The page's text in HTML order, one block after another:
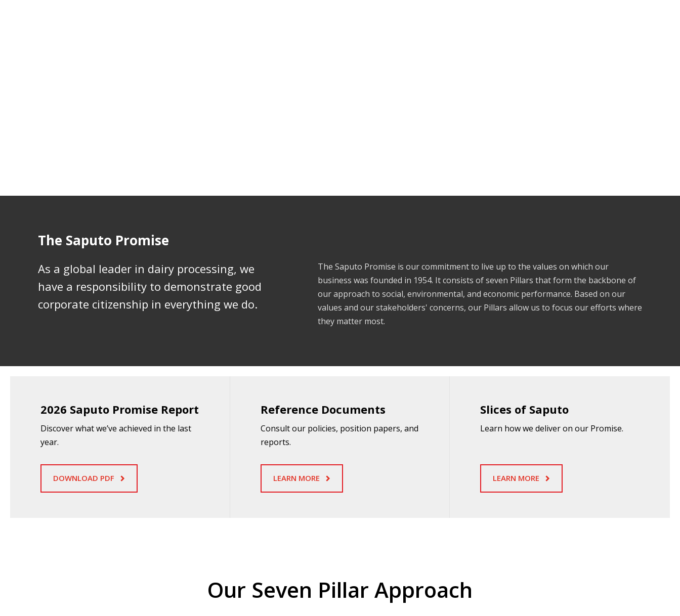
The Saputo Promise
As a global leader in dairy processing, we
have a responsibility to demonstrate good
corporate citizenship in everything we do.
The Saputo Promise is our commitment to live up to the values on which our
business was founded in 1954. It consists of seven Pillars that form the backbone of
our approach to social, environmental, and economic performance. Based on our
values and our stakeholders' concerns, our Pillars allow us to focus our efforts where
they matter most.
2026 Saputo Promise Report
Discover what we’ve achieved in the last
year.
DOWNLOAD PDF
Reference Documents
Consult our policies, position papers, and
reports.
LEARN MORE
Slices of Saputo
Learn how we deliver on our Promise.
LEARN MORE
Our Seven Pillar Approach